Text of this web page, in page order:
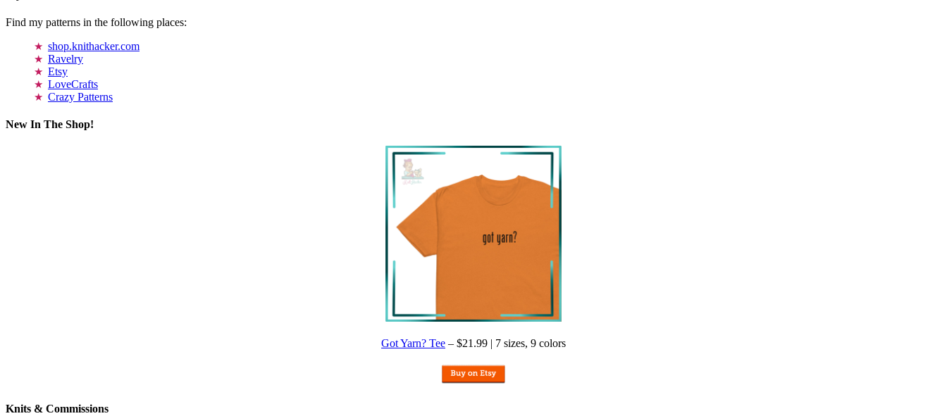
Find my patterns in the following places:
shop.knithacker.com
Ravelry
Etsy
LoveCrafts
Crazy Patterns
New In The Shop!
Got Yarn? Tee – $21.99 | 7 sizes, 9 colors
Knits & Commissions